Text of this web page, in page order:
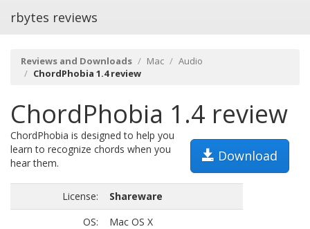
rbytes reviews
Reviews and Downloads Mac
Audio
ChordPhobia 1.4 review
ChordPhobia 1.4 review
Download
ChordPhobia is designed to help you
learn to recognize chords when you
hear them.
License:
Shareware
OS:
Mac OS X